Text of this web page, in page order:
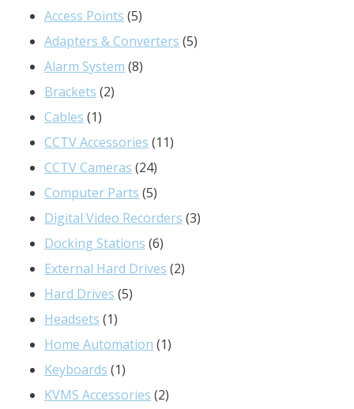
Access Points 55
products
Adapters & Converters 55
Alarm System 88
Brackets 22
Cables 11
product
CCTV Accessories 1111
CCTV Cameras 2424
products
Computer Parts 55
products
Digital Video Recorders 33
Docking Stations 66
products
External Hard Drives 22
Hard Drives 55
Headsets 11
product
Home Automation 11
Keyboards 11
product
KVMS Accessories 22